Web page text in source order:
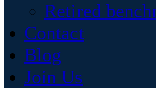
Retired
Contact
Blog
Join Us